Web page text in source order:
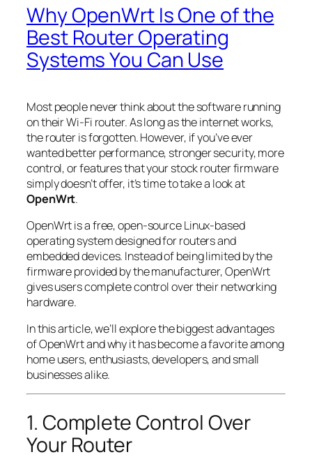
Why OpenWrt Is One of the
Best Router Operating
Systems You Can Use
Most people never think about the software running
on their Wi-Fi router. As long as the internet works,
the router is forgotten. However, if you’ve ever
wanted better performance, stronger security, more
control, or features that your stock router firmware
simply doesn’t offer, it’s time to take a look at
OpenWrt.
OpenWrt is a free, open-source Linux-based
operating system designed for routers and
embedded devices. Instead of being limited by the
firmware provided by the manufacturer, OpenWrt
gives users complete control over their networking
hardware.
In this article, we’ll explore the biggest advantages
of OpenWrt and why it has become a favorite among
home users, enthusiasts, developers, and small
businesses alike.
1. Complete Control Over
Your Router